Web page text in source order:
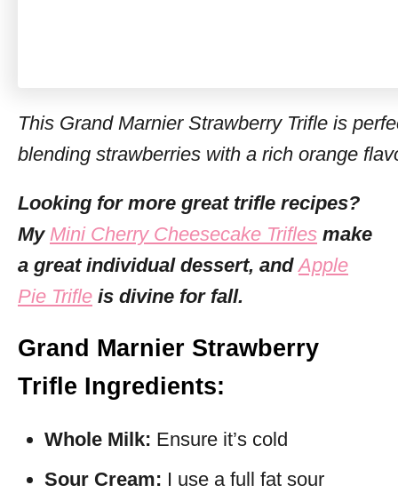
This Grand Marnier Strawberry Trifle is
blending strawberries with a rich orange
Looking for more great trifle recipes?
My Mini Cherry Cheesecake Trifles make
a great individual dessert, andApple
Pie Trifle is divine for fall.
Grand Marnier Strawberry
Trifle Ingredients:
Whole Milk: Ensure it’s cold
Sour Cream: I use a full fat sour